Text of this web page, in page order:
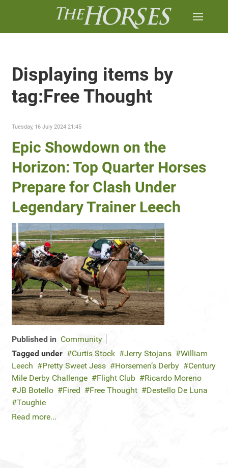
Displaying items by
tag:Free Thought
Tuesday, 16 July 2024 21:45
Epic Showdown on the
Horizon: Top Quarter Horses
Prepare for Clash Under
Legendary Trainer Leech
Published in Community
Tagged under
Curtis Stock Jerry Stojans
William
Leech
Pretty Sweet Jess Horsemen’s Derby
Century
Mile Derby Challenge
Flight Club
Ricardo Moreno
JB Botello
Fired Free Thought
Destello De Luna
Toughie
Read more...